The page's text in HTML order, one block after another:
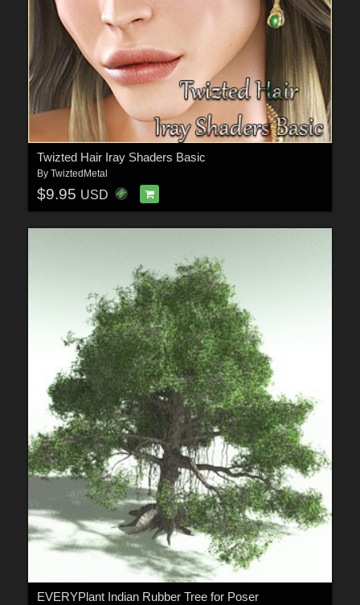
Twizted Hair Iray Shaders Basic
By TwiztedMetal
$9.95 USD
EVERYPlant Indian Rubber Tree for Poser